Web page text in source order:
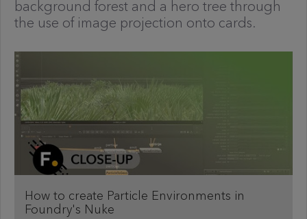
background forest and a hero tree through
the use of image projection onto cards.
How to create Particle Environments in
Foundry's Nuke